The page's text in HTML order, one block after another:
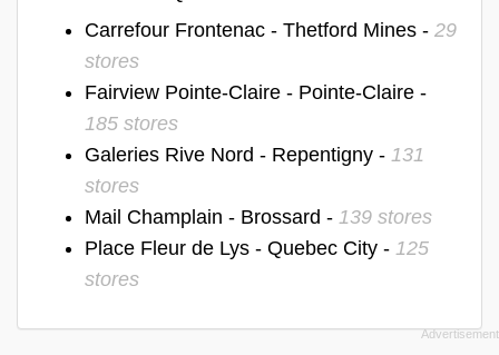
Carrefour Frontenac - Thetford Mines - 29
stores
Fairview Pointe-Claire - Pointe-Claire -
185 stores
Galeries Rive Nord - Repentigny - 131
stores
Mail Champlain - Brossard - 139 stores
Place Fleur de Lys - Quebec City - 125
stores